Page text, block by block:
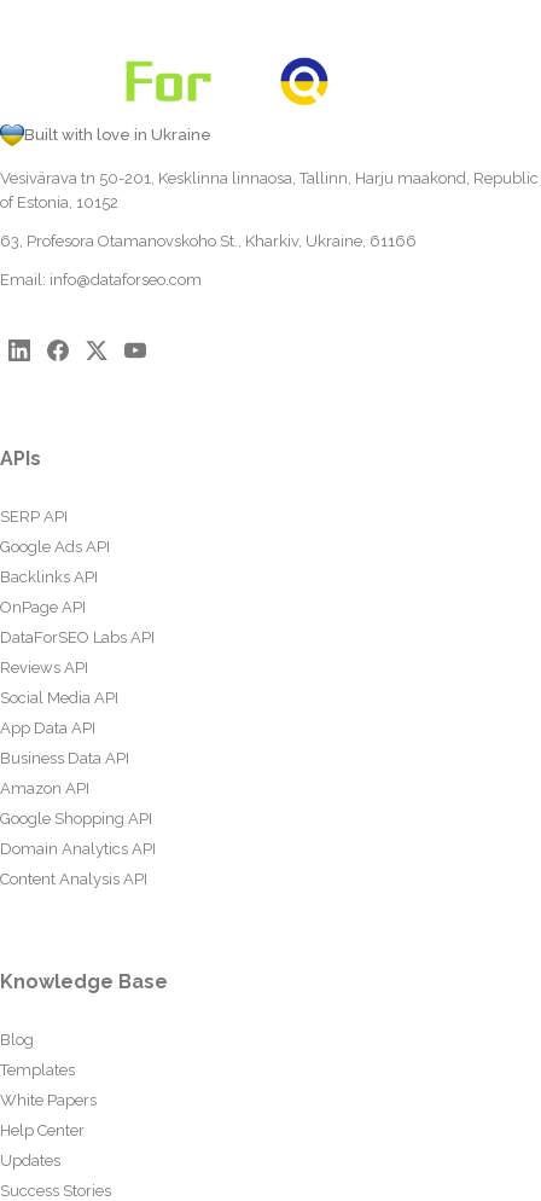
Built with love in Ukraine
Vesivärava tn 50-201, Kesklinna linnaosa, Tallinn, Harju maakond, Republic
of Estonia, 10152
63, Profesora Otamanovskoho St., Kharkiv, Ukraine, 61166
Email: info@dataforseo.com
APIs
SERP API
Google Ads API
Backlinks API
OnPage API
DataForSEO Labs API
Reviews API
Social Media API
App Data API
Business Data API
Amazon API
Google Shopping API
Domain Analytics API
Content Analysis API
Knowledge Base
Blog
Templates
White Papers
Help Center
Updates
Success Stories